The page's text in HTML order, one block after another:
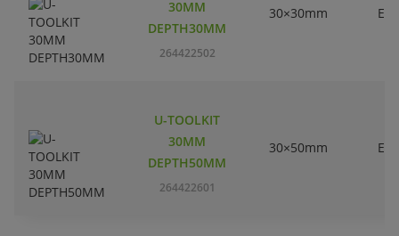
30MM
DEPTH30MM
264422502
30×30mm
U-TOOLKIT
30MM
DEPTH50MM
264422601
30×50mm